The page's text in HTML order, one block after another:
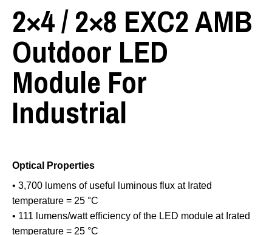
2×4 / 2×8 EXC2 AMB
Outdoor LED
Module For
Industrial
Optical Properties
• 3,700 lumens of useful luminous flux at Irated
temperature = 25 °C
• 111 lumens/watt efficiency of the LED module at Irated
temperature = 25 °C